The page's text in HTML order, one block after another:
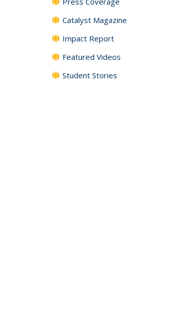
Catalyst Magazine
Impact Report
Featured Videos
Student Stories